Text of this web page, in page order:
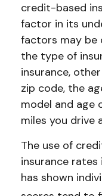
credit-based
factor in its
factors may be
the type of
insurance,
zip code, the
model and age
miles you drive
The use of
insurance
has shown